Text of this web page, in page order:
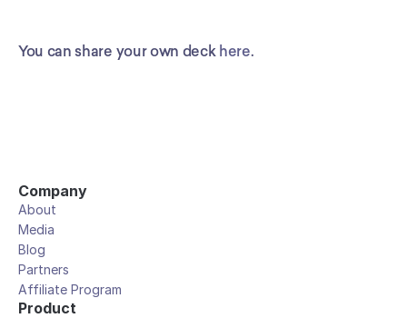
You can share your own deck here.
Company
About
Media
Blog
Partners
Affiliate Program
Product